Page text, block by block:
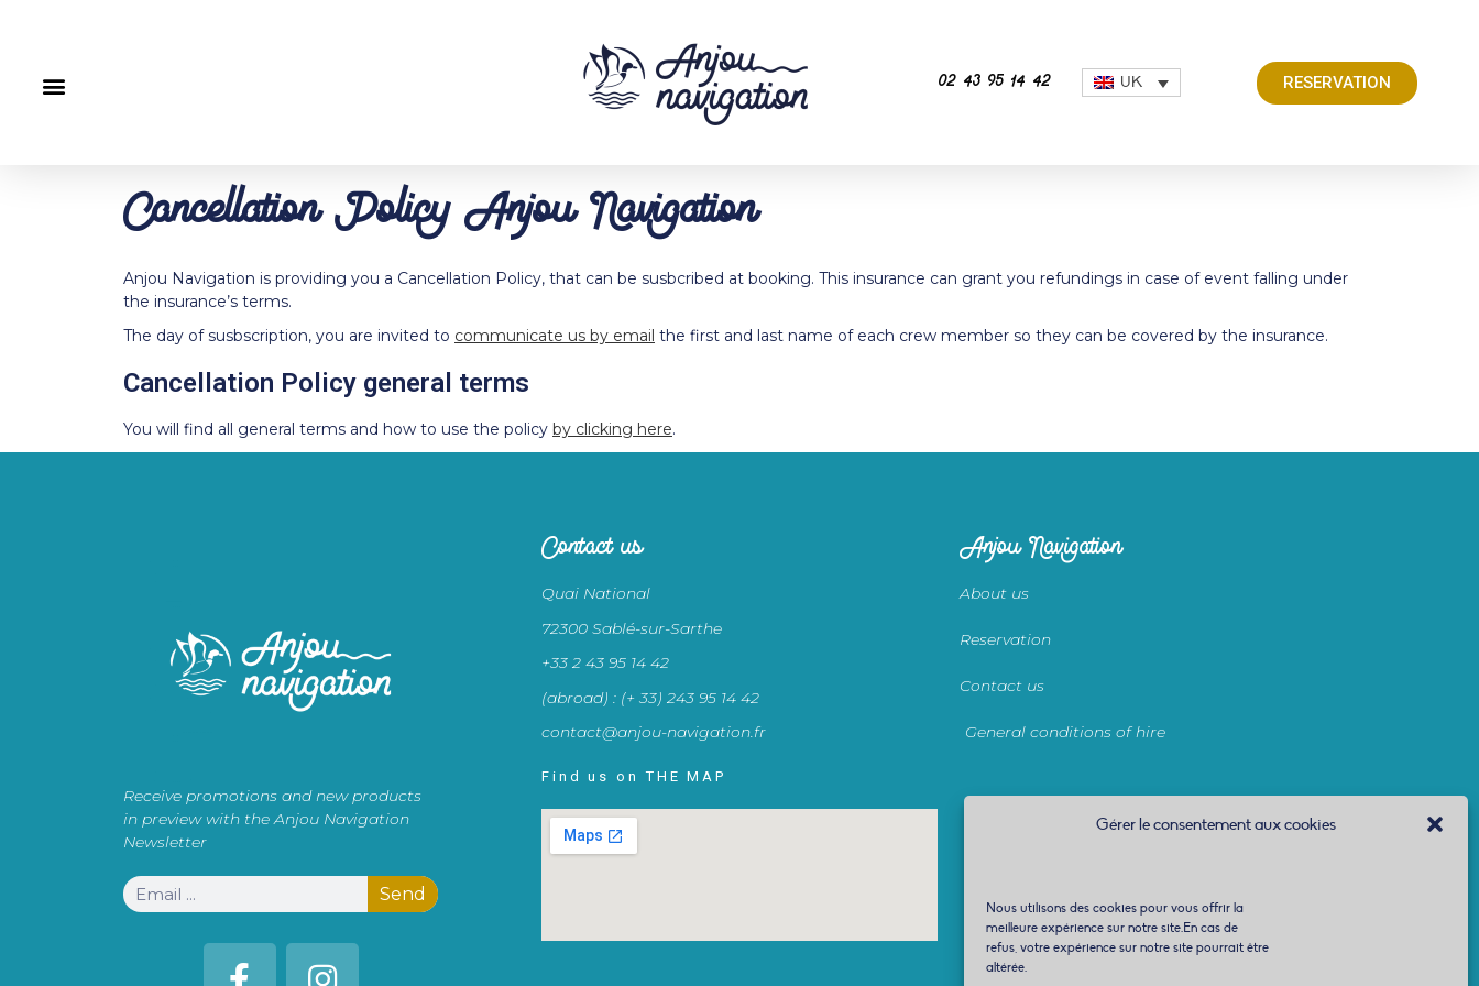
Gérer le consentement aux cookies
Nous utilisons des cookies pour vous offrir la
meilleure expérience sur notre site.En cas de
refus, votre expérience sur notre site pourrait être
altérée.
02 43 95 14 42 UK RESERVATION
Cancellation Policy Anjou Navigation
Anjou Navigation is providing you a Cancellation Policy, that can be susbcribed at booking. This insurance can grant you refundings in case of event falling under
the insurance’s terms.
The day of susbscription, you are invited to communicate us by email the first and last name of each crew member so they can be covered by the insurance.
Cancellation Policy general terms
You will find all general terms and how to use the policy by clicking here.
Receive promotions and new products
in preview with the Anjou Navigation
Newsletter
Send
Contact us
Quai National
72300 Sablé-sur-Sarthe
+33 2 43 95 14 42
(abroad) : (+ 33) 243 95 14 42
contact@anjou-navigation.fr
Find us on THE MAP
Anjou Navigation
About us
Reservation
Contact us
General conditions of hire